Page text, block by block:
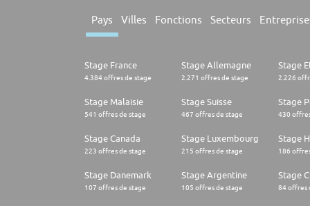
Pays Villes Fonctions Secteurs
Stage France
4.384 offres de stage
Stage Allemagne
2.271 offres de stage
Stage
2.226
Stage Malaisie
541 offres de stage
Stage Suisse
467 offres de stage
Stage
430
Stage Canada
223 offres de stage
Stage Luxembourg
215 offres de stage
Stage
186
Stage Danemark
107 offres de stage
Stage Argentine
105 offres de stage
Stage
84 offres